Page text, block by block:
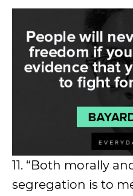
11. “Both morally
segregation is to